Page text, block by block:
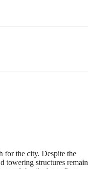
for the city. Despite the
towering structures remain